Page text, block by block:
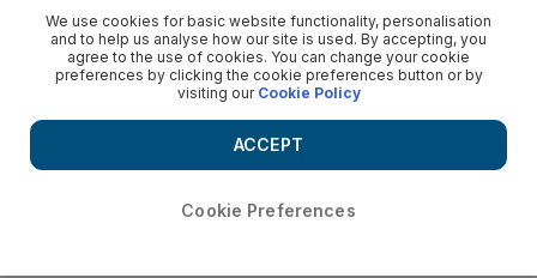
Templeton has option for controlling stake in Algebra
The National Staff
We use cookies for basic website functionality, personalisation
and to help us analyse how our site is used. By accepting, you
agree to the use of cookies. You can change your cookie
preferences by clicking the cookie preferences button or by
visiting our Cookie Policy
Cookie Preferences
ACCEPT